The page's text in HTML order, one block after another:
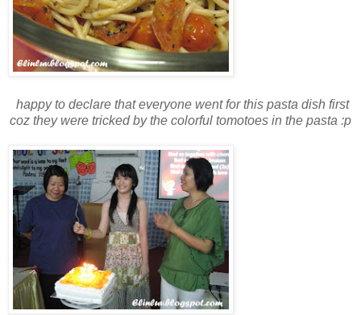
happy to declare that everyone went for this pasta dish first
coz they were tricked by the colorful tomotoes in the pasta :p